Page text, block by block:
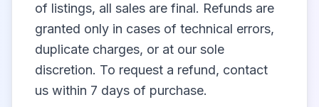
of listings, all sales are final. Refunds are
granted only in cases of technical errors,
duplicate charges, or at our sole
discretion. To request a refund, contact
us within 7 days of purchase.